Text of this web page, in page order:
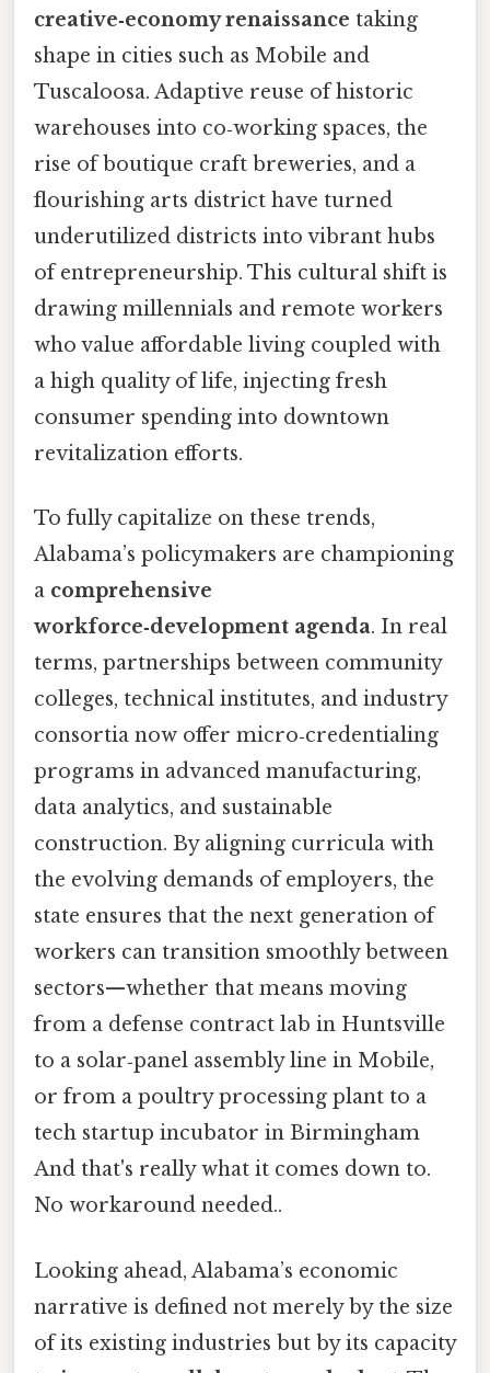
creative‑economy renaissance taking
shape in cities such as Mobile and
Tuscaloosa. Adaptive reuse of historic
warehouses into co‑working spaces, the
rise of boutique craft breweries, and a
flourishing arts district have turned
underutilized districts into vibrant hubs
of entrepreneurship. This cultural shift is
drawing millennials and remote workers
who value affordable living coupled with
a high quality of life, injecting fresh
consumer spending into downtown
revitalization efforts.
To fully capitalize on these trends,
Alabama’s policymakers are championing
a comprehensive
workforce‑development agenda. In real
terms, partnerships between community
colleges, technical institutes, and industry
consortia now offer micro‑credentialing
programs in advanced manufacturing,
data analytics, and sustainable
construction. By aligning curricula with
the evolving demands of employers, the
state ensures that the next generation of
workers can transition smoothly between
sectors—whether that means moving
from a defense contract lab in Huntsville
to a solar‑panel assembly line in Mobile,
or from a poultry processing plant to a
tech startup incubator in Birmingham
And that's really what it comes down to.
No workaround needed..
Looking ahead, Alabama’s economic
narrative is defined not merely by the size
of its existing industries but by its capacity